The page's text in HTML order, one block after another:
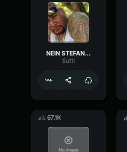
NEIN STEFAN NEIN
Sutti
67.1K